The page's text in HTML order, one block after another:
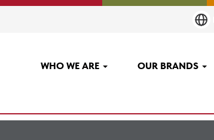
WHO WE ARE OUR BRANDS